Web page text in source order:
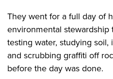
They went for a full day of
environmental
testing water, studying
and scrubbing graffiti off
before the day was done.